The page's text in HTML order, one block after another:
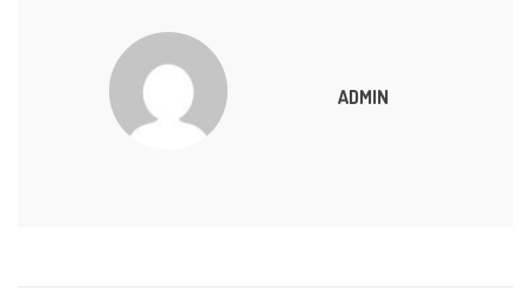
ADMIN